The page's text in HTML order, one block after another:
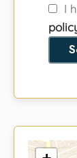
I